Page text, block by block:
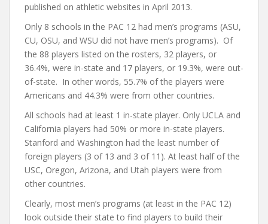
published on athletic websites in April 2013.
Only 8 schools in the PAC 12 had men’s programs (ASU,
CU, OSU, and WSU did not have men’s programs). Of
the 88 players listed on the rosters, 32 players, or
36.4%, were in-state and 17 players, or 19.3%, were out-
of-state. In other words, 55.7% of the players were
Americans and 44.3% were from other countries.
All schools had at least 1 in-state player. Only UCLA and
California players had 50% or more in-state players.
Stanford and Washington had the least number of
foreign players (3 of 13 and 3 of 11). At least half of the
USC, Oregon, Arizona, and Utah players were from
other countries.
Clearly, most men’s programs (at least in the PAC 12)
look outside their state to find players to build their